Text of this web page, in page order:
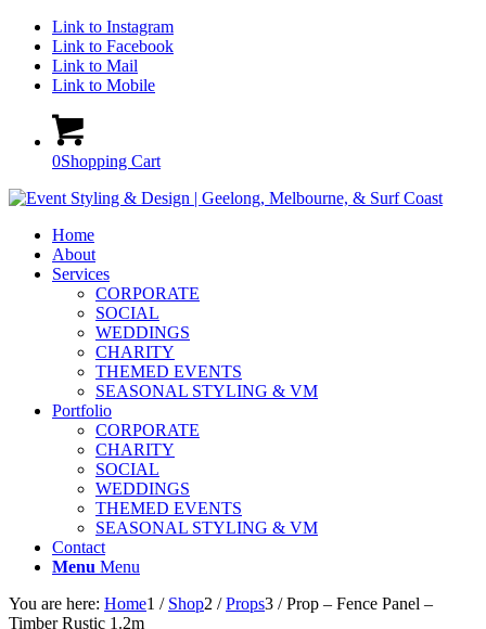
Link to Instagram
Link to Facebook
Link to Mail
Link to Mobile
0Shopping Cart
Home
About
Services
CORPORATE
SOCIAL
WEDDINGS
CHARITY
THEMED EVENTS
SEASONAL STYLING & VM
Portfolio
CORPORATE
CHARITY
SOCIAL
WEDDINGS
THEMED EVENTS
SEASONAL STYLING & VM
Contact
Menu Menu
You are here: Home1 / Shop2 / Props3 / Prop – Fence Panel –
Timber Rustic 1.2m